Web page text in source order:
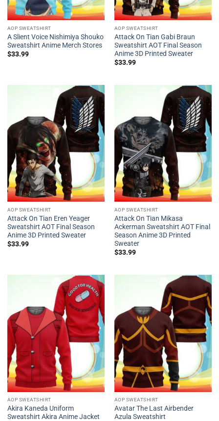
AOP SWEATSHIRT
A Slient Voice Nishimiya Shouko
Sweatshirt Anime Merch Stores
$33.99
AOP SWEATSHIRT
Attack On Tian Gabi Braun
Sweatshirt AOT Final Season
Anime 3D Printed Sweater
$33.99
AOP SWEATSHIRT
Attack On Tian Eren Yeager
Sweatshirt AOT Final Season
Anime 3D Printed Sweater
$33.99
AOP SWEATSHIRT
Attack On Tian Mikasa
Ackerman Sweatshirt AOT Final
Season Anime 3D Printed
Sweater
$33.99
AOP SWEATSHIRT
Akira Kaneda Uniform
Sweatshirt Akira Anime Jacket
AOP SWEATSHIRT
Avatar The Last Airbender
Azula Sweatshirt